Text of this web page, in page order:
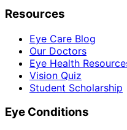
Resources
Eye Care Blog
Our Doctors
Eye Health
Vision Quiz
Student Scholarship
Eye Conditions